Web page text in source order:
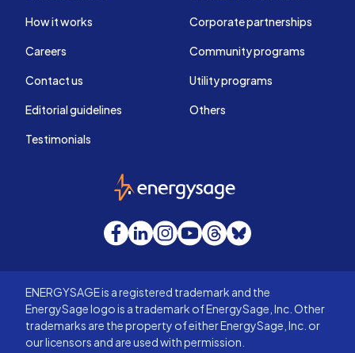
How it works
Careers
Contact us
Editorial guidelines
Testimonials
Corporate partnerships
Community programs
Utility programs
Others
EnergySage
Facebook
LinkedInInstagram
YouTube
Threads
Bluesky
ENERGYSAGE is a registered trademark and the
EnergySage logo is a trademark of EnergySage, Inc. Other
trademarks are the property of either EnergySage, Inc. or
our licensors and are used with permission.